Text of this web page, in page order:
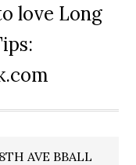
love Long
AVE BBALL